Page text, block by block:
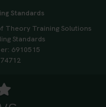
Standards
Theory Training Solutions
Standards
6910515